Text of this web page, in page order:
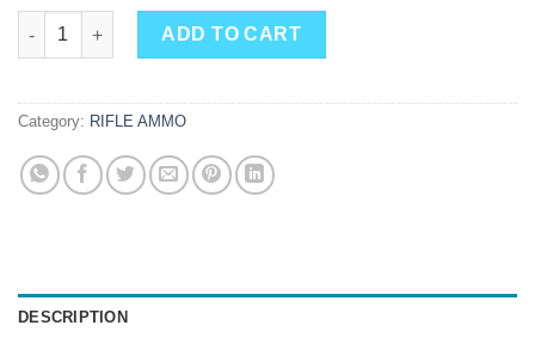
Browning BXS Solid Expansion 180 Grain Nickel .300 WSM
ADD TO CART
Category: RIFLE AMMO
DESCRIPTION